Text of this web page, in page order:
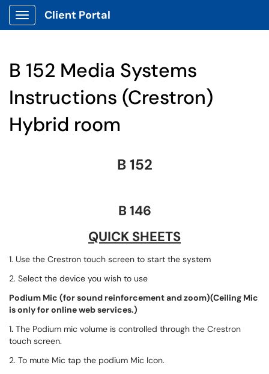
Show Applications Menu
Client Portal
B 152 Media Systems
Instructions (Crestron)
Hybrid room
B 152
B 146
QUICK SHEETS
1. Use the Crestron touch screen to start the system
2. Select the device you wish to use
Podium Mic (for sound reinforcement and zoom)(Ceiling Mic
is only for online web services.)
1. The Podium mic volume is controlled through the Crestron
touch screen.
2. To mute Mic tap the podium Mic Icon.